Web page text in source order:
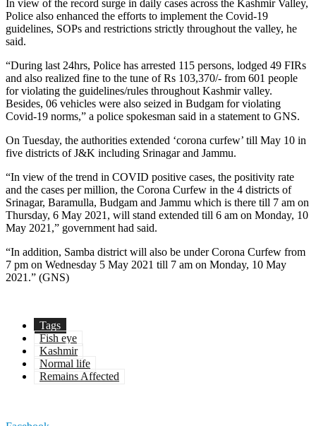
In view of the record surge in daily cases across the Kashmir Valley,
Police also enhanced the efforts to implement the Covid-19
guidelines, SOPs and restrictions strictly throughout the valley, he
said.
“During last 24hrs, Police has arrested 115 persons, lodged 49 FIRs
and also realized fine to the tune of Rs 103,370/- from 601 people
for violating the guidelines/rules throughout Kashmir valley.
Besides, 06 vehicles were also seized in Budgam for violating
Covid-19 norms,” a police spokesman said in a statement to GNS.
On Tuesday, the authorities extended ‘corona curfew’ till May 10 in
five districts of J&K including Srinagar and Jammu.
“In view of the trend in COVID positive cases, the positivity rate
and the cases per million, the Corona Curfew in the 4 districts of
Srinagar, Baramulla, Budgam and Jammu which is there till 7 am on
Thursday, 6 May 2021, will stand extended till 6 am on Monday, 10
May 2021,” government had said.
“In addition, Samba district will also be under Corona Curfew from
7 pm on Wednesday 5 May 2021 till 7 am on Monday, 10 May
2021.” (GNS)
Tags
Fish eye
Kashmir
Normal life
Remains Affected